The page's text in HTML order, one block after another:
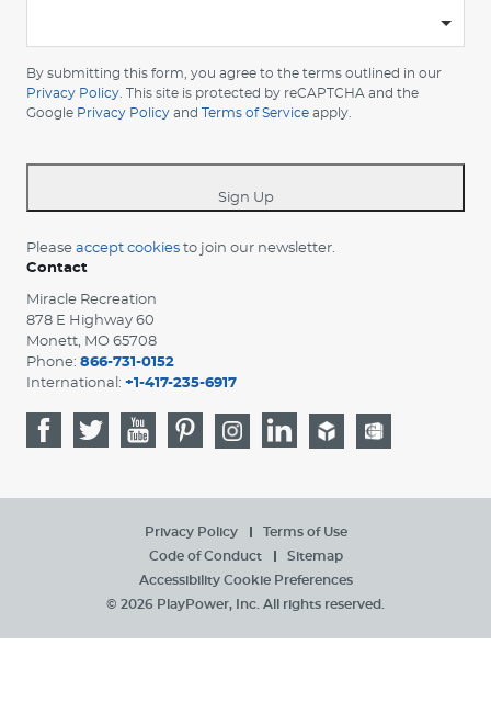
your
country
*
By submitting this form, you agree to the terms outlined in our
Privacy Policy . This site is protected by reCAPTCHA and the
Google Privacy Policy and Terms of Service apply.
Sign Up
Please accept cookies to join our newsletter.
Contact
Miracle Recreation
878 E Highway 60
Monett, MO 65708
Phone: 866-731-0152
International: +1-417-235-6917
Privacy Policy
Terms of Use
Code of Conduct
Sitemap
Accessibility Cookie Preferences
© 2026 PlayPower, Inc. All rights reserved.